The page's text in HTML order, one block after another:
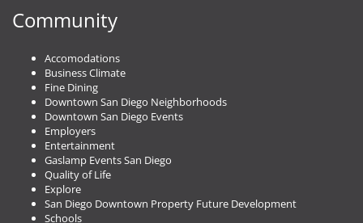
Community
Accomodations
Business Climate
Fine Dining
Downtown San Diego Neighborhoods
Downtown San Diego Events
Employers
Entertainment
Gaslamp Events San Diego
Quality of Life
Explore
San Diego Downtown Property Future Development
Schools